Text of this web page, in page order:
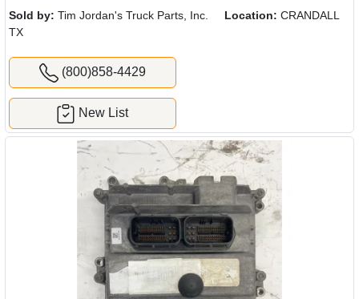
Sold by: Tim Jordan's Truck Parts, Inc. Location: CRANDALL
TX
(800)858-4429
New List